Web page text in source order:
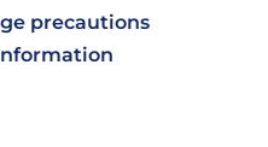
precautions